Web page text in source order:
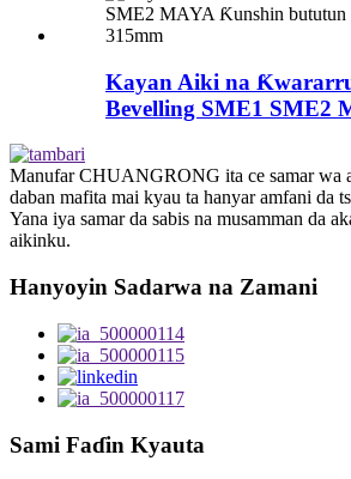
Kayan Aiki na
Bevelling SME1 SME2
Manufar CHUANGRONG ita ce samar wa
daban mafita mai kyau ta hanyar amfani da
Yana iya samar da sabis na musamman da
aikinku.
Hanyoyin Sadarwa na Zamani
Sami Faɗin Kyauta